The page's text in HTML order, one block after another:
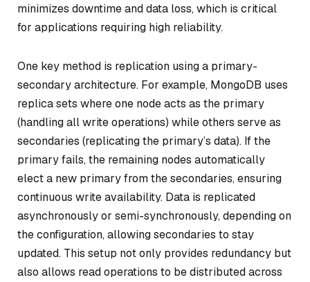
minimizes downtime and data loss, which is critical
for applications requiring high reliability.
One key method is replication using a primary-
secondary architecture. For example, MongoDB uses
replica sets where one node acts as the primary
(handling all write operations) while others serve as
secondaries (replicating the primary’s data). If the
primary fails, the remaining nodes automatically
elect a new primary from the secondaries, ensuring
continuous write availability. Data is replicated
asynchronously or semi-synchronously, depending on
the configuration, allowing secondaries to stay
updated. This setup not only provides redundancy but
also allows read operations to be distributed across